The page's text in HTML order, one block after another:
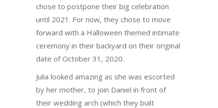
chose to postpone their big celebration
until 2021. For now, they chose to move
forward with a Halloween themed intimate
ceremony in their backyard on their original
date of October 31, 2020.
Julia looked amazing as she was escorted
by her mother, to join Daniel in front of
their wedding arch (which they built